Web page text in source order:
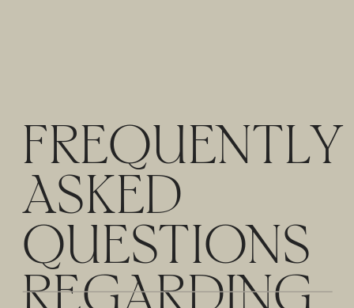
FREQUENTLY
ASKED
QUESTIONS